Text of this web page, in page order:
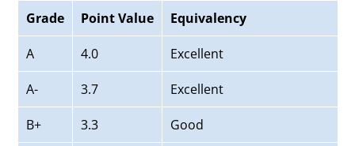
Grade Point Value Equivalency
A 4.0 Excellent
A- 3.7 Excellent
B+ 3.3 Good